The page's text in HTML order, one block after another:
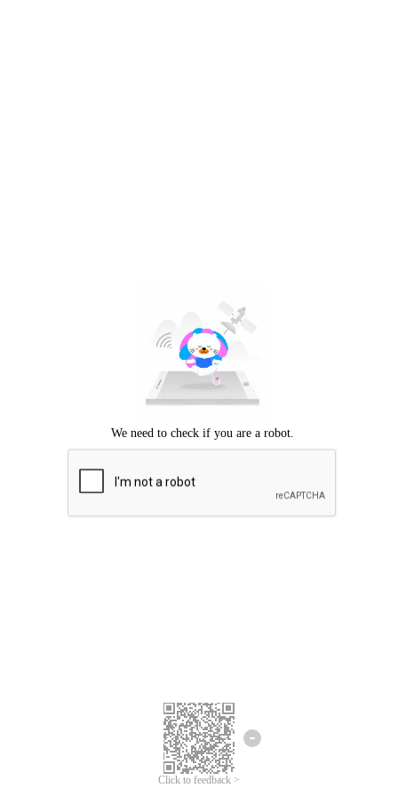
Click to feedback >